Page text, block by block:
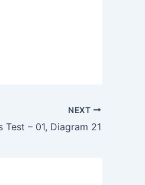
NEXT
Test – 01, Diagram 21